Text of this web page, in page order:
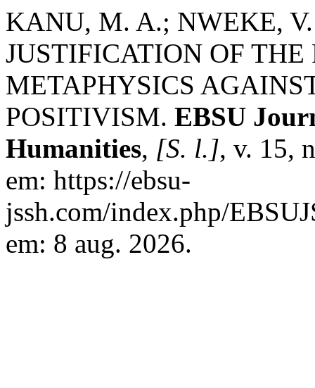
KANU, M. A.; NWEKE,
JUSTIFICATION OF
METAPHYSICS
POSITIVISM. EBSU
Humanities, [S. l.], v. 15,
em: https://ebsu-
jssh.com/index.php/
em: 8 aug. 2026.